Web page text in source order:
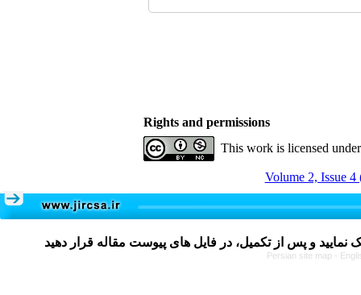
Rights and permissions
This work is licensed
Volume 2, Issue 4
Persian site map -